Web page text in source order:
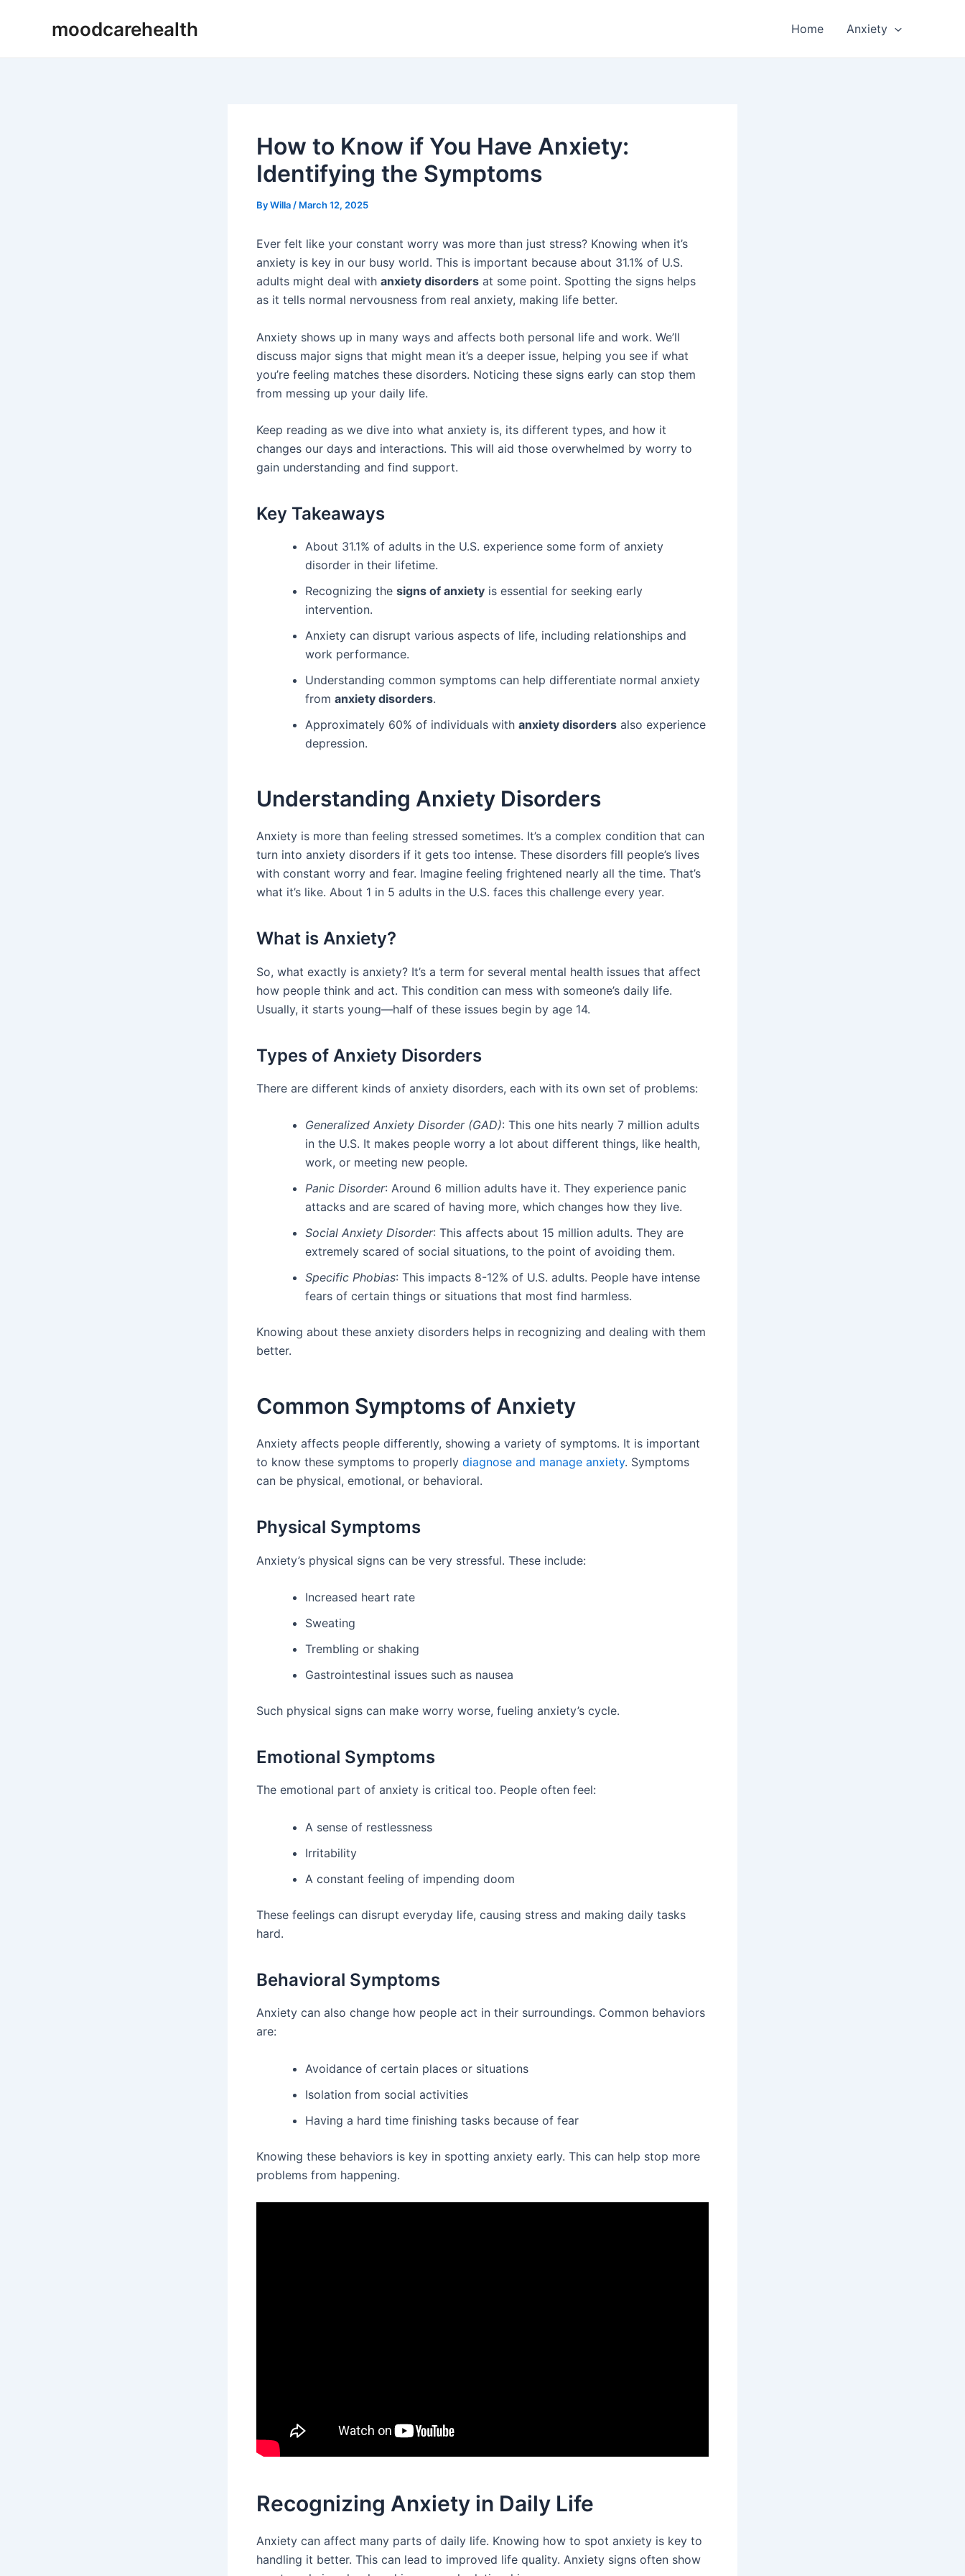
moodcarehealth Home Anxiety
How to Know if You Have Anxiety:
Identifying the Symptoms
ByWilla / March 12, 2025
Ever felt like your constant worry was more than just stress? Knowing when it’s
anxiety is key in our busy world. This is important because about 31.1% of U.S.
adults might deal with anxiety disorders at some point. Spotting the signs helps
as it tells normal nervousness from real anxiety, making life better.
Anxiety shows up in many ways and affects both personal life and work. We’ll
discuss major signs that might mean it’s a deeper issue, helping you see if what
you’re feeling matches these disorders. Noticing these signs early can stop them
from messing up your daily life.
Keep reading as we dive into what anxiety is, its different types, and how it
changes our days and interactions. This will aid those overwhelmed by worry to
gain understanding and find support.
Key Takeaways
About 31.1% of adults in the U.S. experience some form of anxiety
disorder in their lifetime.
Recognizing the signs of anxiety is essential for seeking early
intervention.
Anxiety can disrupt various aspects of life, including relationships and
work performance.
Understanding common symptoms can help differentiate normal anxiety
from anxiety disorders.
Approximately 60% of individuals with anxiety disorders also experience
depression.
Understanding Anxiety Disorders
Anxiety is more than feeling stressed sometimes. It’s a complex condition that can
turn into anxiety disorders if it gets too intense. These disorders fill people’s lives
with constant worry and fear. Imagine feeling frightened nearly all the time. That’s
what it’s like. About 1 in 5 adults in the U.S. faces this challenge every year.
What is Anxiety?
So, what exactly is anxiety? It’s a term for several mental health issues that affect
how people think and act. This condition can mess with someone’s daily life.
Usually, it starts young—half of these issues begin by age 14.
Types of Anxiety Disorders
There are different kinds of anxiety disorders, each with its own set of problems:
Generalized Anxiety Disorder (GAD): This one hits nearly 7 million adults
in the U.S. It makes people worry a lot about different things, like health,
work, or meeting new people.
Panic Disorder: Around 6 million adults have it. They experience panic
attacks and are scared of having more, which changes how they live.
Social Anxiety Disorder: This affects about 15 million adults. They are
extremely scared of social situations, to the point of avoiding them.
Specific Phobias: This impacts 8-12% of U.S. adults. People have intense
fears of certain things or situations that most find harmless.
Knowing about these anxiety disorders helps in recognizing and dealing with them
better.
Common Symptoms of Anxiety
Anxiety affects people differently, showing a variety of symptoms. It is important
to know these symptoms to properly diagnose and manage anxiety. Symptoms
can be physical, emotional, or behavioral.
Physical Symptoms
Anxiety’s physical signs can be very stressful. These include:
Increased heart rate
Sweating
Trembling or shaking
Gastrointestinal issues such as nausea
Such physical signs can make worry worse, fueling anxiety’s cycle.
Emotional Symptoms
The emotional part of anxiety is critical too. People often feel:
A sense of restlessness
Irritability
A constant feeling of impending doom
These feelings can disrupt everyday life, causing stress and making daily tasks
hard.
Behavioral Symptoms
Anxiety can also change how people act in their surroundings. Common behaviors
are:
Avoidance of certain places or situations
Isolation from social activities
Having a hard time finishing tasks because of fear
Knowing these behaviors is key in spotting anxiety early. This can help stop more
problems from happening.
Recognizing Anxiety in Daily Life
Anxiety can affect many parts of daily life. Knowing how to spot anxiety is key to
handling it better. This can lead to improved life quality. Anxiety signs often show